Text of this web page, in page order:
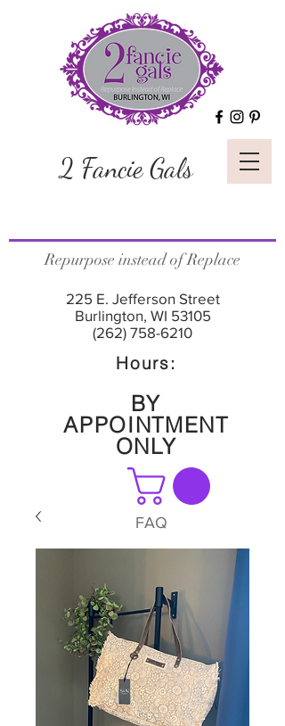
2 Fancie Gals
225 E. Jefferson Street
Burlington, WI 53105
(262) 758-6210
Hours:
BY
APPOINTMENT
ONLY
Repurpose instead of Replace
FAQ